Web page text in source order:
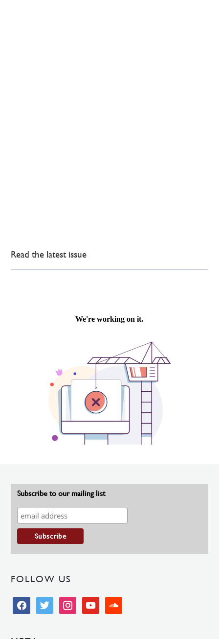
Read the latest issue
Subscribe to our mailing list
FOLLOW US
facebooktwitter instagramyoutube soundcloud